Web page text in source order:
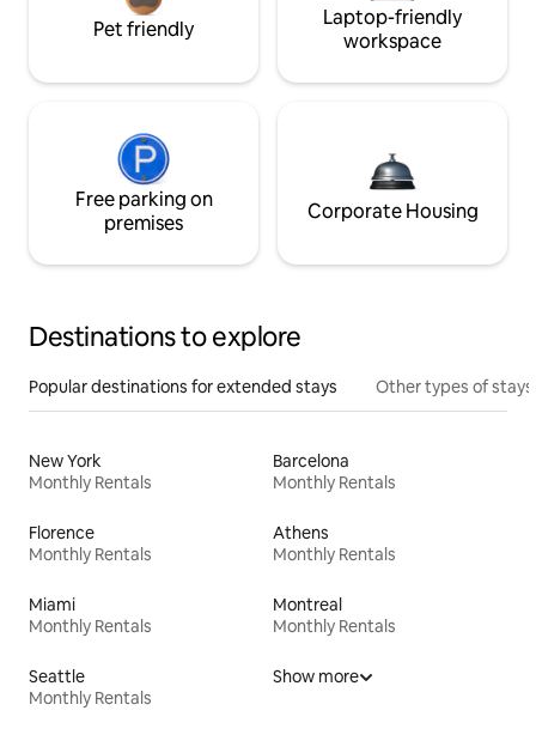
Pet friendly
Laptop-friendly
workspace
Free parking on
premises
Corporate Housing
Destinations to explore
Popular destinations for extended stays Other types of stays
New York
Monthly Rentals
Barcelona
Monthly Rentals
Florence
Monthly Rentals
Athens
Monthly Rentals
Miami
Monthly Rentals
Montreal
Monthly Rentals
Seattle
Monthly Rentals
Show more